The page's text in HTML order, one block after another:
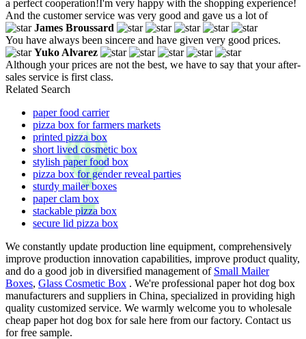
a perfect cooperation!I'm very happy with the shopping experience!
And the customer service was very good and gave us a lot of
James Broussard
You have always been sincere and have given very good prices.
Yuko Alvarez
Although your prices are not the best, we have to say that your after-
sales service is first class.
Related Search
paper food carrier
pizza box for farmers markets
printed pizza box
short lived cosmetic box
stylish paper food box
pizza box for gender reveal parties
sturdy mailer boxes
paper clam box
stackable pizza box
secure lid pizza box
We constantly update production line equipment, comprehensively
improve production innovation capabilities, improve product quality,
and do a good job in diversified management of Small Mailer
Boxes, Glass Cosmetic Box . We're professional paper hot dog box
manufacturers and suppliers in China, specialized in providing high
quality customized service. We warmly welcome you to wholesale
cheap paper hot dog box for sale here from our factory. Contact us
for free sample.